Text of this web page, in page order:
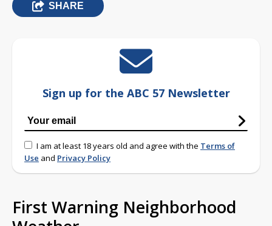
SHARE
Sign up for the ABC 57 Newsletter
I am at least 18 years old and agree with the Terms of
Use and Privacy Policy
First Warning Neighborhood